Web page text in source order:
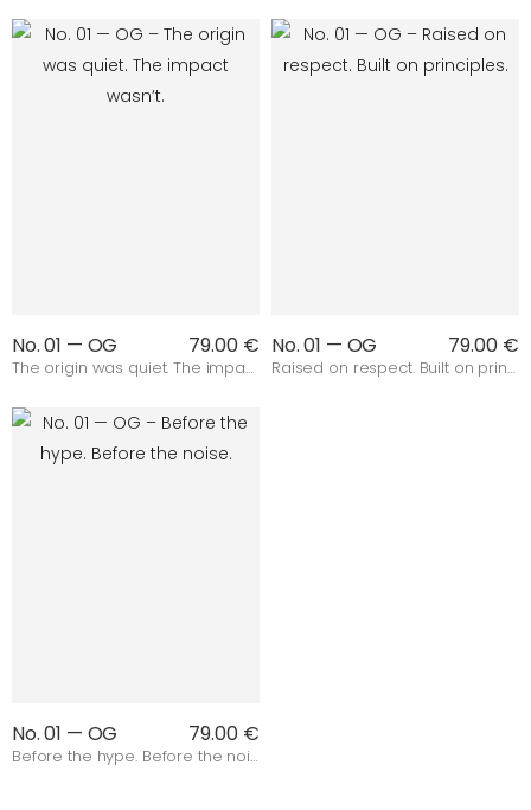
No. 01 — OG 79.00 €
The origin was quiet. The impact wasn’t.
No. 01 — OG 79.00 €
Raised on respect. Built on principles.
No. 01 — OG 79.00 €
Before the hype. Before the noise.